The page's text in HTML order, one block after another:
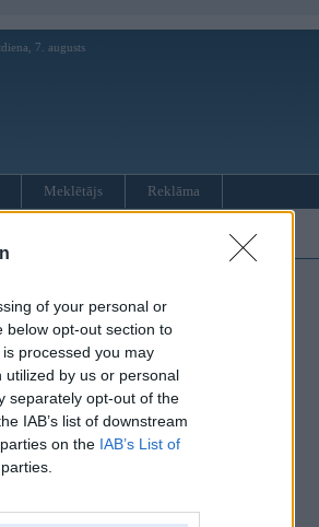
of your personal or
below opt-out section to
processed you may
by us or personal
separately opt-out of the
IAB’s list of downstream
on the IAB’s List of
7. augusts
Meklētājs Reklāma